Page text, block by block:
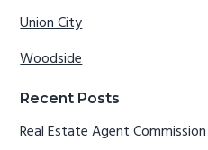
Union City
Woodside
Recent Posts
Real Estate Agent Commission